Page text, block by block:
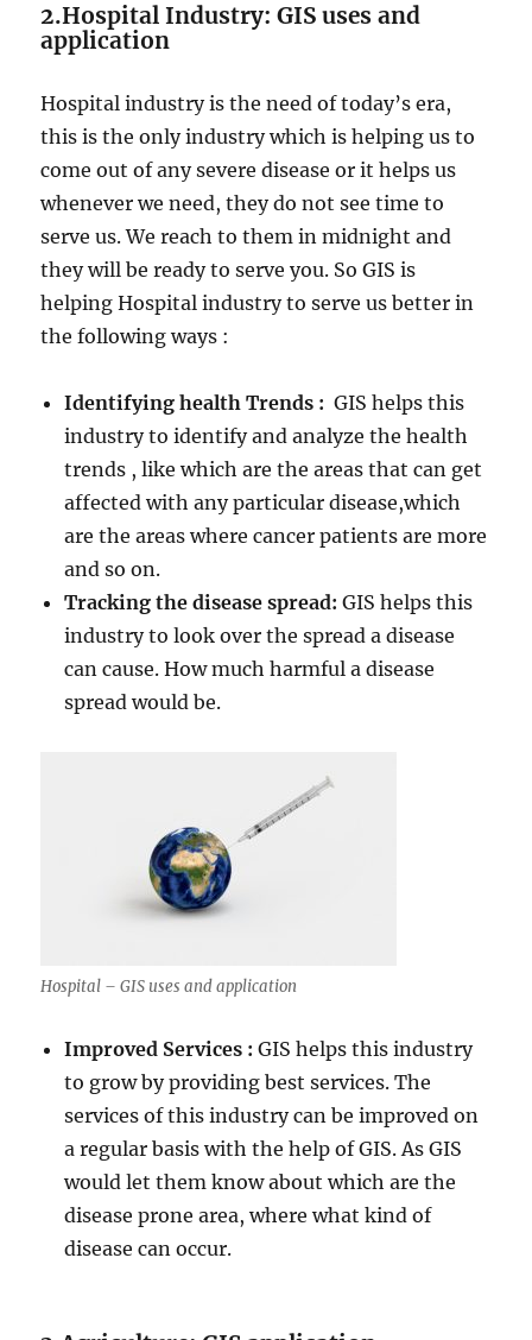
2.Hospital Industry: GIS uses and
application
Hospital industry is the need of today’s era,
this is the only industry which is helping us to
come out of any severe disease or it helps us
whenever we need, they do not see time to
serve us. We reach to them in midnight and
they will be ready to serve you. So GIS is
helping Hospital industry to serve us better in
the following ways :
Identifying health Trends : GIS helps this
industry to identify and analyze the health
trends , like which are the areas that can get
affected with any particular disease,which
are the areas where cancer patients are more
and so on.
Tracking the disease spread:GIS helps this
industry to look over the spread a disease
can cause. How much harmful a disease
spread would be.
Hospital – GIS uses and application
Improved Services :GIS helps this industry
to grow by providing best services. The
services of this industry can be improved on
a regular basis with the help of GIS. As GIS
would let them know about which are the
disease prone area, where what kind of
disease can occur.